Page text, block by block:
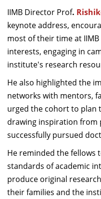
IIMB Director Prof.
keynote address,
most of their time at
interests, engaging in
institute's research
He also highlighted the
networks with mentors,
urged the cohort to plan
drawing inspiration from
successfully pursued
He reminded the fellows
standards of academic
produce original
their families and the